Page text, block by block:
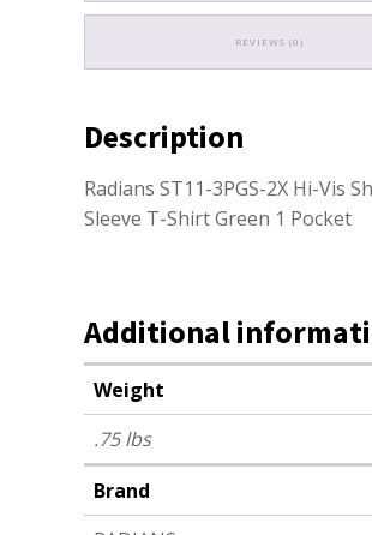
REVIEWS (0)
Description
Radians ST11-3PGS-2X Hi-Vis
Sleeve T-Shirt Green 1 Pocket
Additional
Weight
.75 lbs
Brand